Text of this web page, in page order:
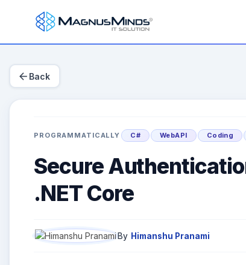
arrow_back Back
PROGRAMMATICALLY C# WebAPI Coding
Secure
.NET Core
By Himanshu Pranami